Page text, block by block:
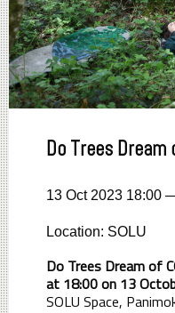
Do Trees Dream
13 Oct 2023 18:00
Location: SOLU
Do Trees Dream of
at 18:00 on 13
SOLU Space,